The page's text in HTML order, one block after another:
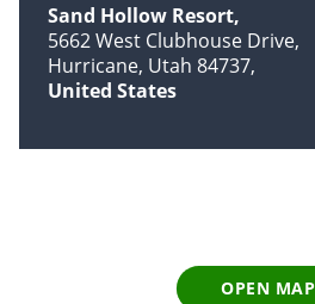
Sand Hollow Resort
5662 West Clubhouse Drive
Hurricane, Utah 84737
United States
OPEN MAP